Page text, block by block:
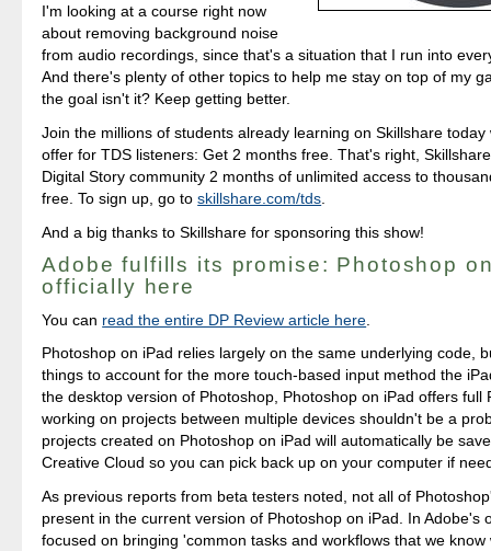
I'm looking at a course right now
about removing background noise
from audio recordings, since that's a situation that I run into
And there's plenty of other topics to help me stay on top of my
the goal isn't it? Keep getting better.
Join the millions of students already learning on Skillshare today
offer for TDS listeners: Get 2 months free. That's right,
Digital Story community 2 months of unlimited access to
free. To sign up, go toskillshare.com/tds
And a big thanks to Skillshare for sponsoring this show!
Adobe fulfills its promise: Photoshop
officially here
You can read the entire DP Review article here
Photoshop on iPad relies largely on the same underlying code,
things to account for the more touch-based input method the
the desktop version of Photoshop, Photoshop on iPad offers full
working on projects between multiple devices shouldn't be a
projects created on Photoshop on iPad will automatically be
Creative Cloud so you can pick back up on your computer if
As previous reports from beta testers noted, not all of
present in the current version of Photoshop on iPad. In Adobe's
focused on bringing 'common tasks and workflows that we know